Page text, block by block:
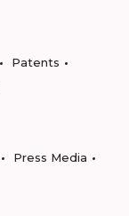
Patents
Press Media